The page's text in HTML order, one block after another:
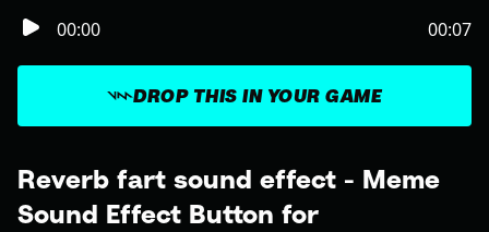
Reverb fart sound effect - Meme
Sound Effect Button for
DROP THIS IN YOUR GAME
00:00 00:07